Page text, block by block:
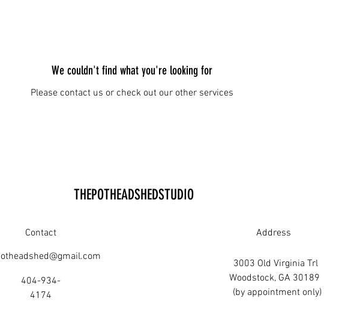
We couldn't find what you're looking for
Please contact us or check out our other services
THEPOTHEADSHEDSTUDIO
Contact
404-934-
4174
Address
3003 Old Virginia Trl
Woodstock, GA 30189
(by appointment only)